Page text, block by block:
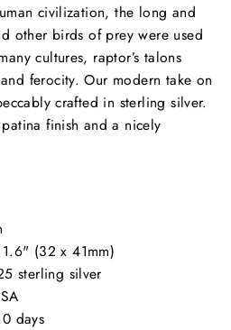
civilization, the long and
other birds of prey were used
cultures, raptor’s talons
ferocity. Our modern take on
crafted in sterling silver.
finish and a nicely
(32 x 41mm)
sterling silver
days